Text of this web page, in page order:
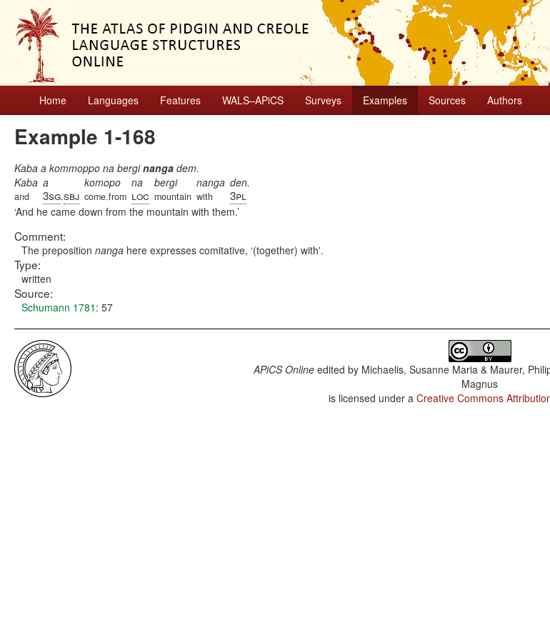
Home Languages Features WALS–APiCS Surveys Examples Sources Authors
Example 1-168
Kaba a kommoppo na berginanga dem.
Kaba
and
a
3sg.sbj
komopo
come.from
na
loc
bergi
mountain
nanga
with
den.
3pl
And he came down from the mountain with them.
Comment:
The preposition nanga here expresses comitative, ‘(together) with'.
Type:
written
Source:
Schumann 1781 : 57
APiCS Onlineedited by Michaelis, Susanne Maria & Maurer,
Magnus
is licensed under a Creative Commons